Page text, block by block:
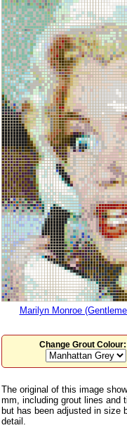
Marilyn Monroe
Change Grout Colour:
The original of this image
mm, including grout lines and
but has been adjusted in size
detail.